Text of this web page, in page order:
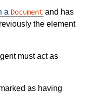
a Document and has
the element
must act as
as having